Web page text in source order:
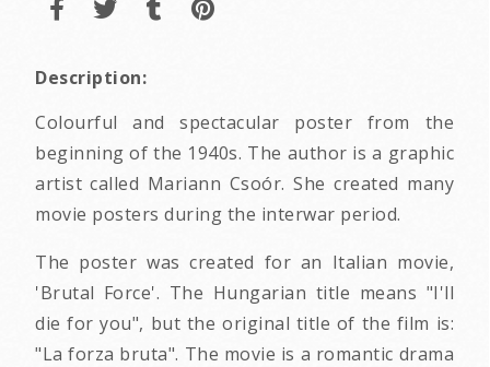
Description:
Colourful and spectacular poster from the
beginning of the 1940s. The author is a graphic
artist called Mariann Csoór. She created many
movie posters during the interwar period.
The poster was created for an Italian movie,
'Brutal Force'. The Hungarian title means "I'll
die for you", but the original title of the film is:
"La forza bruta". The movie is a romantic drama